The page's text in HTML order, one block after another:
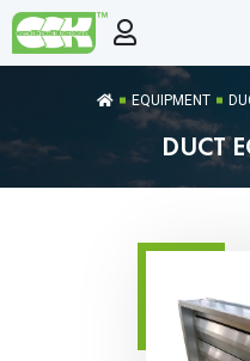
EQUIPMENT
DUCT